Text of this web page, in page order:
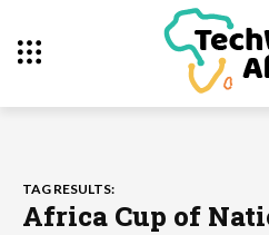
TAG RESULTS:
Africa Cup of